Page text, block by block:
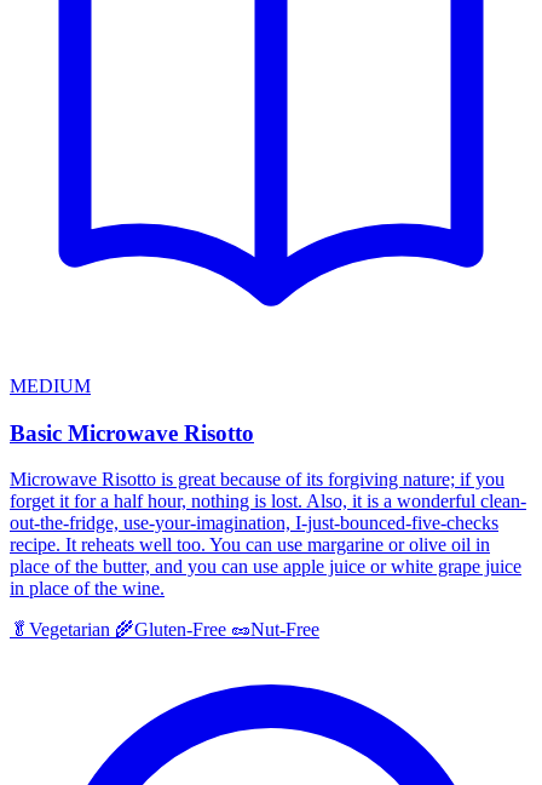
MEDIUM
Basic Microwave Risotto
Microwave Risotto is great because of its forgiving nature; if you
forget it for a half hour, nothing is lost. Also, it is a wonderful clean-
out-the-fridge, use-your-imagination, I-just-bounced-five-checks
recipe. It reheats well too. You can use margarine or olive oil in
place of the butter, and you can use apple juice or white grape juice
in place of the wine.
🥬 Vegetarian 🌾Gluten-Free 🥜Nut-Free